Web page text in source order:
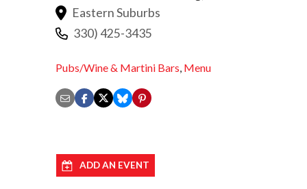
Eastern Suburbs
330) 425-3435
Pubs/Wine & Martini Bars, Menu
ADD AN EVENT